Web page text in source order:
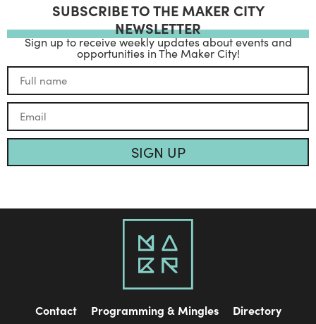
SUBSCRIBE TO THE MAKER CITY
NEWSLETTER
Sign up to receive weekly updates about events and
opportunities in The Maker City!
SIGN UP
Contact Programming & Mingles Directory